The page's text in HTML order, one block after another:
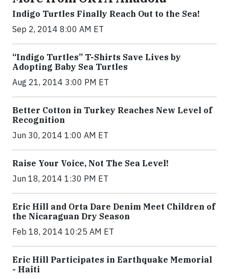
Indigo Turtles Finally Reach Out to the Sea!
Sep 2, 2014 8:00 AM ET
“Indigo Turtles” T-Shirts Save Lives by
Adopting Baby Sea Turtles
Aug 21, 2014 3:00 PM ET
Better Cotton in Turkey Reaches New Level of
Recognition
Jun 30, 2014 1:00 AM ET
Raise Your Voice, Not The Sea Level!
Jun 18, 2014 1:30 PM ET
Eric Hill and Orta Dare Denim Meet Children of
the Nicaraguan Dry Season
Feb 18, 2014 10:25 AM ET
Eric Hill Participates in Earthquake Memorial
- Haiti